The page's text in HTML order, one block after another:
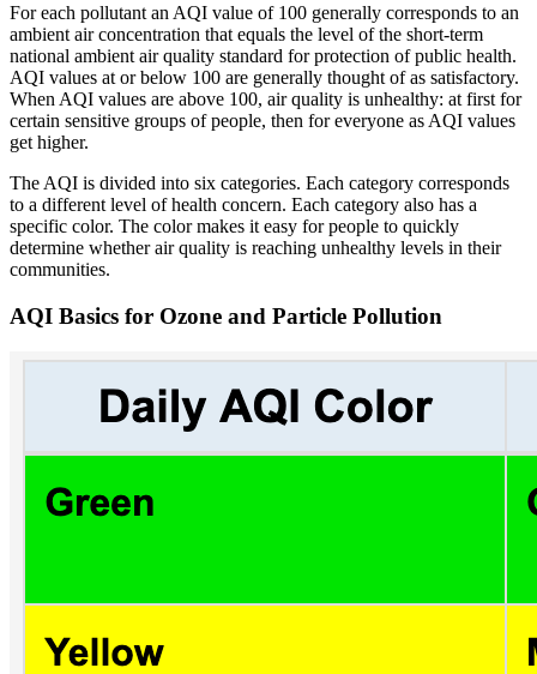
For each pollutant an AQI value of 100 generally corresponds to an
ambient air concentration that equals the level of the short-term
national ambient air quality standard for protection of public health.
AQI values at or below 100 are generally thought of as satisfactory.
When AQI values are above 100, air quality is unhealthy: at first for
certain sensitive groups of people, then for everyone as AQI values
get higher.
The AQI is divided into six categories. Each category corresponds
to a different level of health concern. Each category also has a
specific color. The color makes it easy for people to quickly
determine whether air quality is reaching unhealthy levels in their
communities.
AQI Basics for Ozone and Particle Pollution